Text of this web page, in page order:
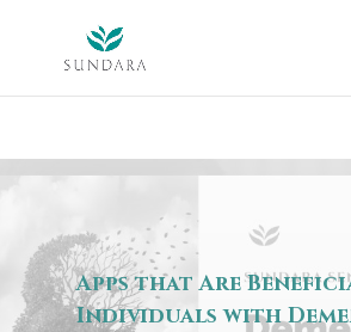
content
Apps that Are
Individuals with